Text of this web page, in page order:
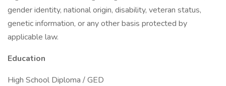
gender identity, national origin, disability, veteran status,
genetic information, or any other basis protected by
applicable law.
Education
High School Diploma / GED